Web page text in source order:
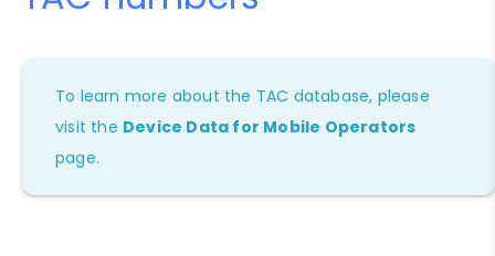
To learn more about the TAC database, please
visit the Device Data for Mobile Operators
page.